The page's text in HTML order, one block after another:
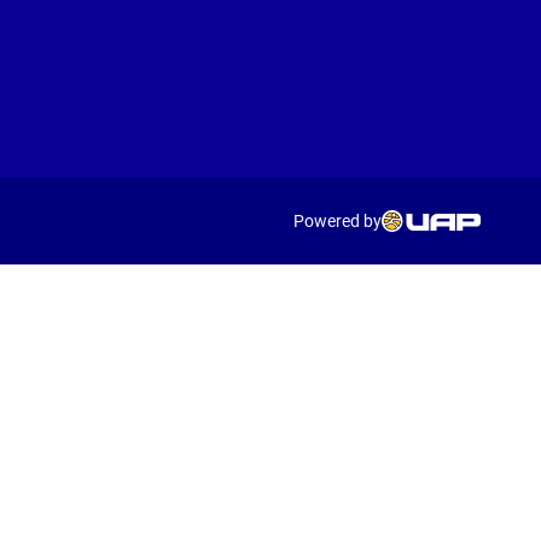
Powered by